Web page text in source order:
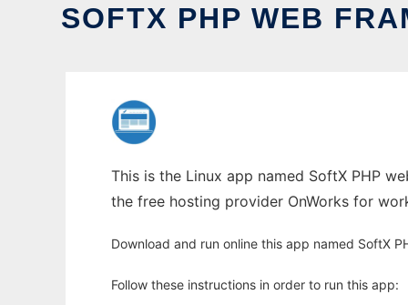
SOFTX PHP WEB
This is the Linux app named SoftX PHP
the free hosting provider OnWorks for
Download and run online this app named SoftX
Follow these instructions in order to run this app: